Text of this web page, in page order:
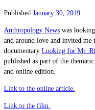
Published January 30, 2019
Anthropology News was
and around love and invited
documentary Looking for Mr.
published as part of the
and online edition.
Link to the online article.
Link to the film.